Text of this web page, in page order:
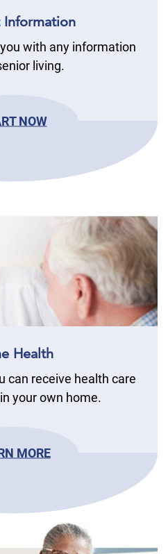
Information
with any information
living.
NOW
Health
can receive health care
your own home.
MORE